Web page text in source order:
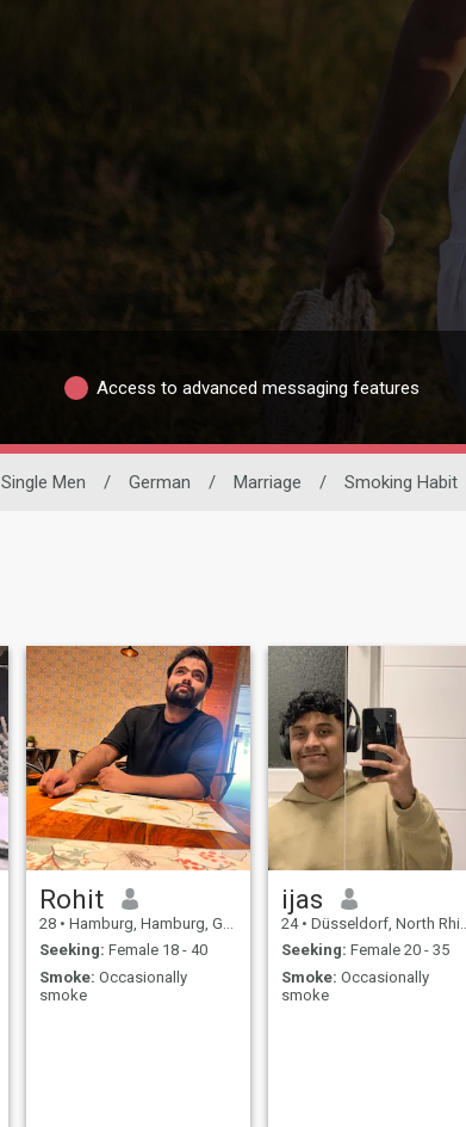
Access to advanced messaging features
Single Men / German / Marriage / Smoking Habit
Rohit
28 • Hamburg, Hamburg, Germany
Seeking: Female 18 - 40
Smoke: Occasionally
smoke
ijas
24 • Düsseldorf, North Rhine-Westphalia, Germany
Seeking: Female 20 - 35
Smoke: Occasionally
smoke